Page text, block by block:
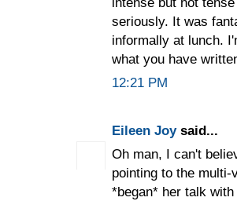
seriously. It was
informally at lunch.
what you have
12:21 PM
Eileen Joysaid...
Oh man, I can't
pointing to the
*began* her talk